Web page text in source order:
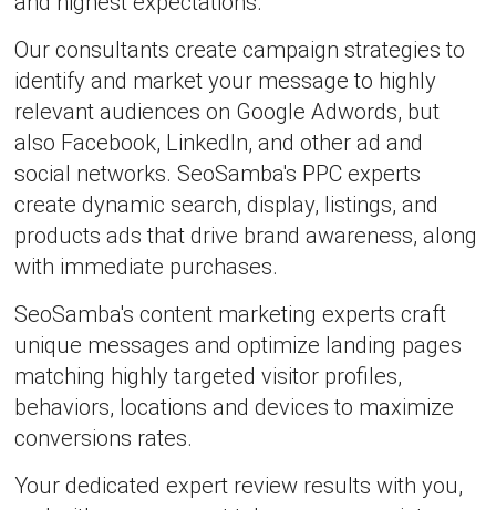
Our consultants create campaign strategies to
identify and market your message to highly
relevant audiences on Google Adwords, but
also Facebook, LinkedIn, and other ad and
social networks. SeoSamba's PPC experts
create dynamic search, display, listings, and
products ads that drive brand awareness, along
with immediate purchases.
SeoSamba's content marketing experts craft
unique messages and optimize landing pages
matching highly targeted visitor profiles,
behaviors, locations and devices to maximize
conversions rates.
Your dedicated expert review results with you,